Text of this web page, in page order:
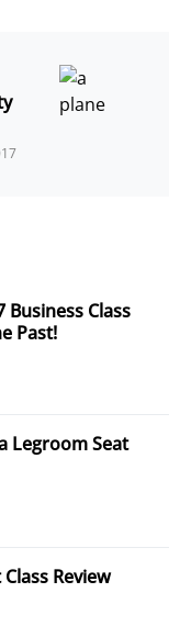
Business Class
Past!
Legroom Seat
Review